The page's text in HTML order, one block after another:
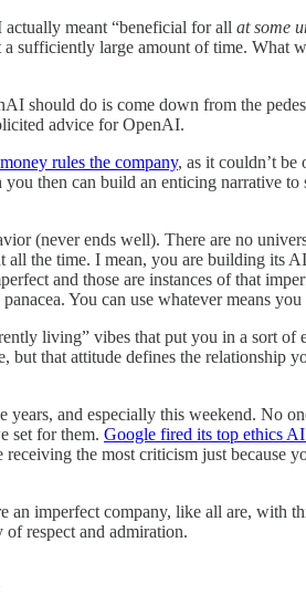
meant “beneficial for all at some
sufficiently large amount of time.
should do is come down from the
advice for OpenAI.
rules the company, as it couldn’t be
then can build an enticing narrative
(never ends well). There are no
all the time. I mean, you are building its
and those are instances of that
You can use whatever means
living” vibes that put you in a sort of
but that attitude defines the relationship
and especially this weekend. No
set for them. Google fired its top ethics AI
the most criticism just because
an imperfect company, like all are,
respect and admiration.